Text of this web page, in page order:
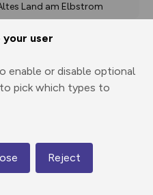
your user
enable or disable optional
pick which types to
Reject
Land am Elbstrom
Share
route